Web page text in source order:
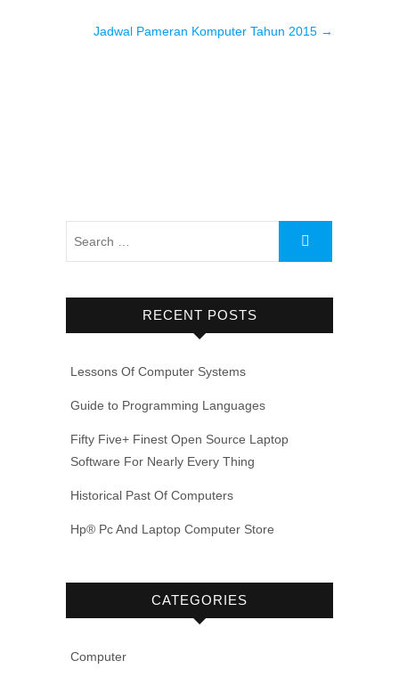
Jadwal Pameran Komputer Tahun 2015 →
RECENT POSTS
Lessons Of Computer Systems
Guide to Programming Languages
Fifty Five+ Finest Open Source Laptop
Software For Nearly Every Thing
Historical Past Of Computers
Hp® Pc And Laptop Computer Store
CATEGORIES
Computer